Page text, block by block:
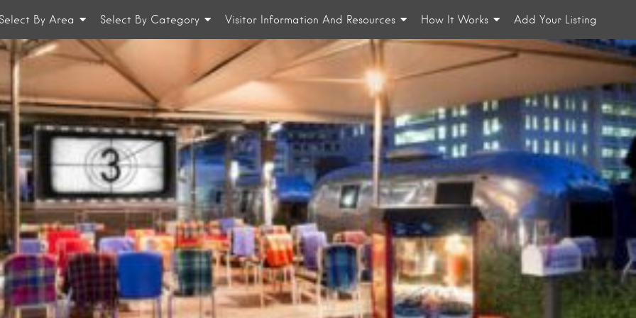
By Area Select By Category Visitor Information And Resources How It Works Add Your Listing